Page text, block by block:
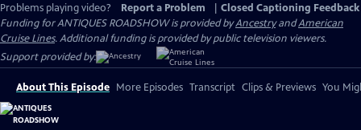
Problems playing video?
Report a Problem
Closed Captioning Feedback
Funding for ANTIQUES ROADSHOW is provided byAncestryandAmerican
Cruise Lines. Additional funding is provided by public television viewers.
Support provided by:
About This Episode More Episodes Transcript Clips & Previews You